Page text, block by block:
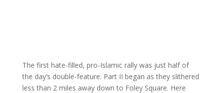
The first hate-filled, pro-Islamic rally was just half of
the day’s double-feature. Part II began as they slithered
less than 2 miles away down to Foley Square. Here